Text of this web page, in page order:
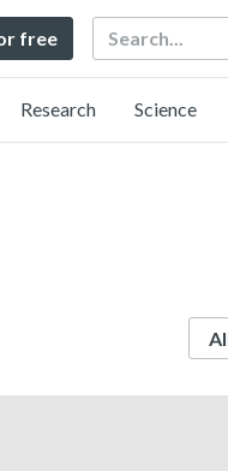
free Search
Research Science